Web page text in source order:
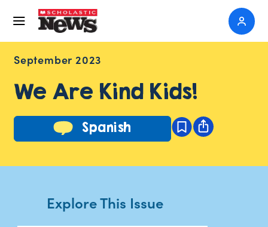
September 2023
We Are Kind Kids!
Spanish
Explore This Issue